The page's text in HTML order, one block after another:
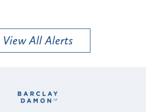
View All Alerts